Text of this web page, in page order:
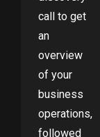
call to get
an
overview
of your
business
operations,
followed